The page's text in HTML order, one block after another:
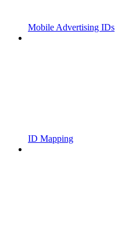
Mobile Advertising IDs
ID Mapping